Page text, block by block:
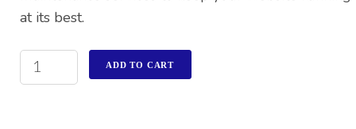
at its best.
ADD TO CART